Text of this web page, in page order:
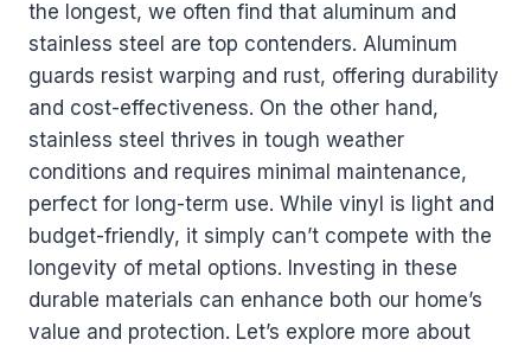
the longest, we often find that aluminum and
stainless steel are top contenders. Aluminum
guards resist warping and rust, offering durability
and cost-effectiveness. On the other hand,
stainless steel thrives in tough weather
conditions and requires minimal maintenance,
perfect for long-term use. While vinyl is light and
budget-friendly, it simply can’t compete with the
longevity of metal options. Investing in these
durable materials can enhance both our home’s
value and protection. Let’s explore more about